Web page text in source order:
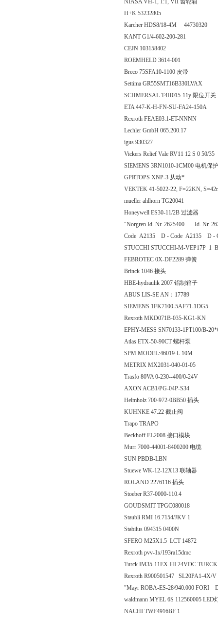
NIASA VH-1, 1:1, VII 齿轮箱
H+K 53232805
Karcher HDS8/18-4M 44730320
KANT G1/4-602-200-281
CEJN 103158402
ROEMHELD 3614-001
Breco 75SFA10-1100 皮带
Settima GR55SMT16B330LVAX
SCHMERSAL T4H015-11y 限位开关
ETA 447-K-H-FN-SU-FA24-150A
Rexroth FEAE03.1-ET-NNNN
Lechler GmbH 065.200.17
igus 930327
Vickers Relief Vale RV11 12 S 0 50/35
SIEMENS 3RN1010-1CM00 电机保护
GPRTOPS XNP-3 从动*
VEKTEK 41-5022-22, F=22KN,
mueller ahlhorn TG20041
Honeywell ES30-11/2B 过滤器
"Norgren Id. Nr. 2625400 Id. Nr.
Code A2135 D - Code A2135 D
STUCCHI STUCCHI-M-VEP17P 1
FEBROTEC 0X-DF2289 弹簧
Brinck 1046 接头
HBE-hydraulik 2007 铝制箱子
ABUS LIS-SE AN：17789
SIEMENS 1FK7100-5AF71-1DG5
Rexroth MKD071B-035-KG1-KN
EPHY-MESS SN70133-1PT100/B-
Atlas ETX-50-90CT 螺杆泵
SPM MODEL:46019-L 10M
METRIX MX2031-040-01-05
Trasfo 80VA 0-230--400/0-24V
AXON ACB1/PG-04P-S34
Helmholz 700-972-0BB50 插头
KUHNKE 47.22 截止阀
Trapo TRAPO
Beckhoff EL2008 接口模块
Murr 7000-44001-8400200 电缆
SUN PBDB-LBN
Stuewe WK-12-12X13 联轴器
ROLAND 2276116 插头
Stoeber R37-0000-110.4
GOUDSMIT TPGC080018
Staubli RMI 16.7154/JKV 1
Stabilus 094315 0400N
SFERO M25X1.5 LCT 14872
Rexroth pvv-1x/193ra15dmc
Turck IM35-11EX-HI 24VDC
Rexroth R900501547 SL20PA1-4X/V
"Mayr ROBA-ES-28/940.000 FORI
waldmann MYEL 6S 112560005 LED
NACHI TWF4916BF 1